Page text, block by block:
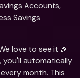
Accounts,
Savings
love to see it 🎉
you'll automatically
every month. This